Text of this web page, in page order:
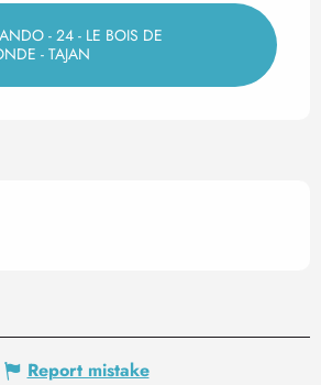
- 24 - LE BOIS DE
- TAJAN
Report mistake